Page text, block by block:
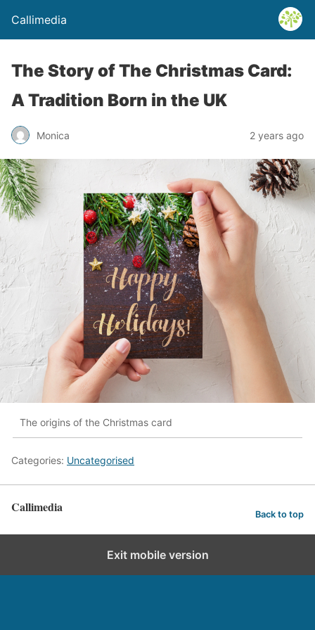
Callimedia
The Story of The Christmas Card:
A Tradition Born in the UK
Monica 2 years ago
The origins of the Christmas card
Categories: Uncategorised
Callimedia Back to top
Exit mobile version